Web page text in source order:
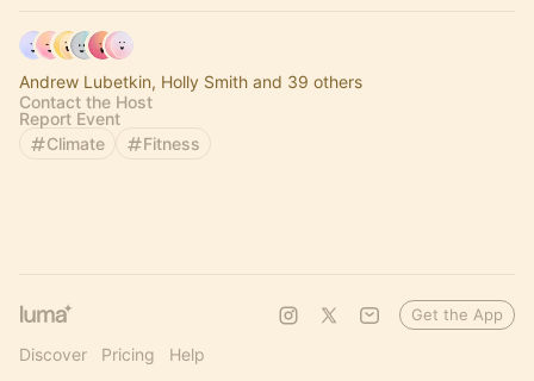
Andrew Lubetkin, Holly Smith and 39 others
Contact the Host
Report Event
Climate
Fitness
Discover Pricing Help
Get the App